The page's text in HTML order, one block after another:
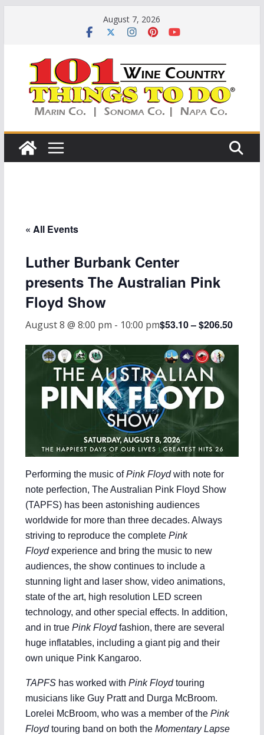
August 7, 2026
« All Events
Luther Burbank Center
presents The Australian Pink
Floyd Show
August 8 @ 8:00 pm - 10:00 pm$53.10 – $206.50
Performing the music ofPink Floydwith note for
note perfection, The Australian Pink Floyd Show
(TAPFS) has been astonishing audiences
worldwide for more than three decades. Always
striving to reproduce the complete Pink
Floydexperience and bring the music to new
audiences, the show continues to include a
stunning light and laser show, video animations,
state of the art, high resolution LED screen
technology, and other special effects. In addition,
and in true Pink Floydfashion, there are several
huge inflatables, including a giant pig and their
own unique Pink Kangaroo.
TAPFShas worked with Pink Floydtouring
musicians like Guy Pratt and Durga McBroom.
Lorelei McBroom, who was a member of the Pink
Floydtouring band on both the Momentary Lapse